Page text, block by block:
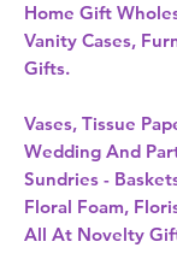
Home Gift
Vanity Cases,
Gifts.
Vases, Tissue
Wedding And
Sundries -
Floral Foam,
All At Novelty